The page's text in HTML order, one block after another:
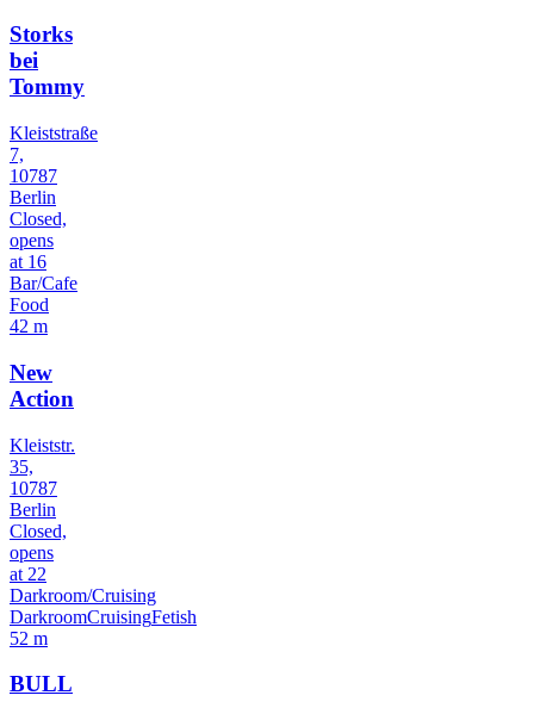
Storks
bei
Tommy
Kleiststraße
7,
10787
Berlin
Closed,
opens
at 16
Bar/Cafe
Food
42 m
New
Action
Kleiststr.
35,
10787
Berlin
Closed,
opens
at 22
Darkroom/Cruising
DarkroomCruisingFetish
52 m
BULL